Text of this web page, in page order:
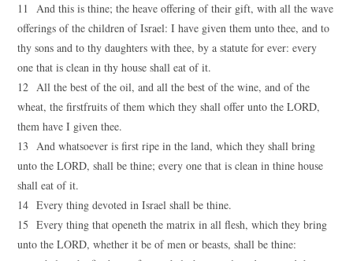
11 And this is thine; the heave offering of their gift, with all the wave
offerings of the children of Israel: I have given them unto thee, and to
thy sons and to thy daughters with thee, by a statute for ever: every
one that is clean in thy house shall eat of it.
12 All the best of the oil, and all the best of the wine, and of the
wheat, the firstfruits of them which they shall offer unto the LORD,
them have I given thee.
13 And whatsoever is first ripe in the land, which they shall bring
unto the LORD, shall be thine; every one that is clean in thine house
shall eat of it.
14 Every thing devoted in Israel shall be thine.
15 Every thing that openeth the matrix in all flesh, which they bring
unto the LORD, whether it be of men or beasts, shall be thine: